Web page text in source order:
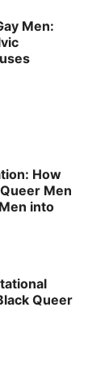
Men:
How
Men
into
Queer